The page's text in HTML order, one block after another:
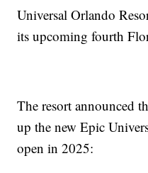
Universal Orlando
its upcoming fourth
The resort announced
up the new Epic
open in 2025: